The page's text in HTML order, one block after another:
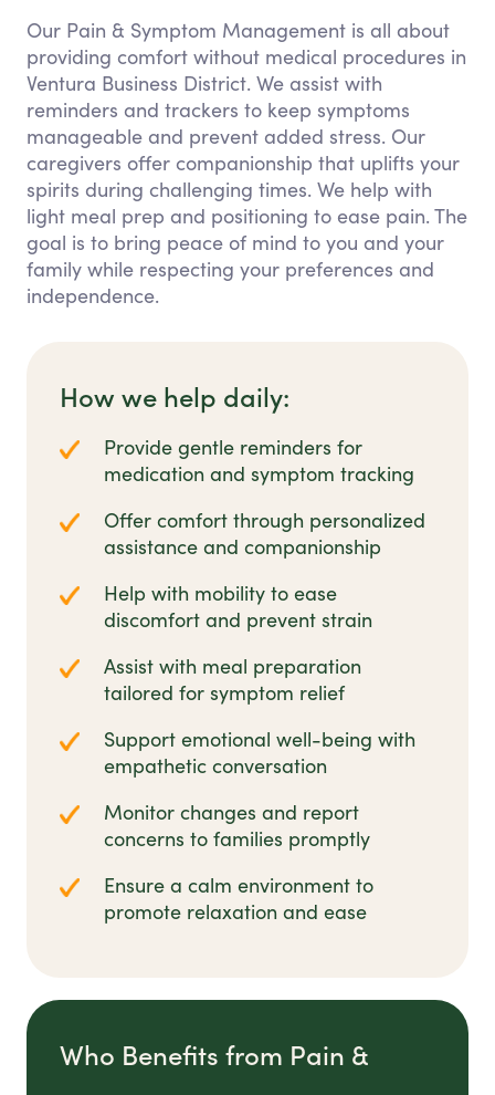
Our Pain & Symptom Management is all about
providing comfort without medical procedures in
Ventura Business District. We assist with
reminders and trackers to keep symptoms
manageable and prevent added stress. Our
caregivers offer companionship that uplifts your
spirits during challenging times. We help with
light meal prep and positioning to ease pain. The
goal is to bring peace of mind to you and your
family while respecting your preferences and
independence.
How we help daily:
Provide gentle reminders for
medication and symptom tracking
Offer comfort through personalized
assistance and companionship
Help with mobility to ease
discomfort and prevent strain
Assist with meal preparation
tailored for symptom relief
Support emotional well-being with
empathetic conversation
Monitor changes and report
concerns to families promptly
Ensure a calm environment to
promote relaxation and ease
Who Benefits from Pain &